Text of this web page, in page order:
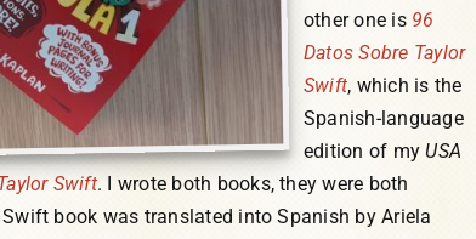
other one is 96
Datos Sobre Taylor
Swift, which is the
Spanish-language
edition of myUSA
Swift. I wrote both books, they were both
book was translated into Spanish by Ariela